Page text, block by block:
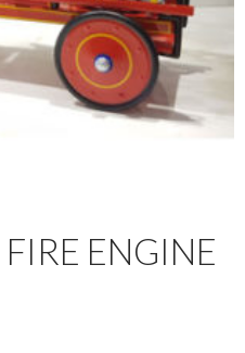
ENGINE